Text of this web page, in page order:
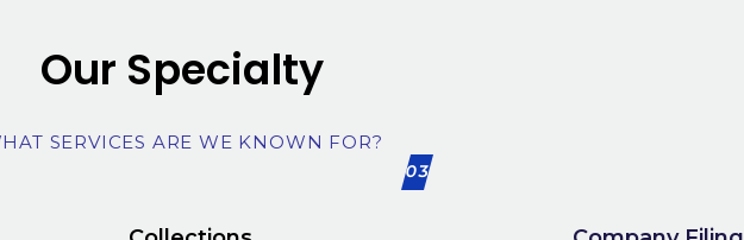
Our Specialty
SERVICES ARE WE KNOWN FOR?
03